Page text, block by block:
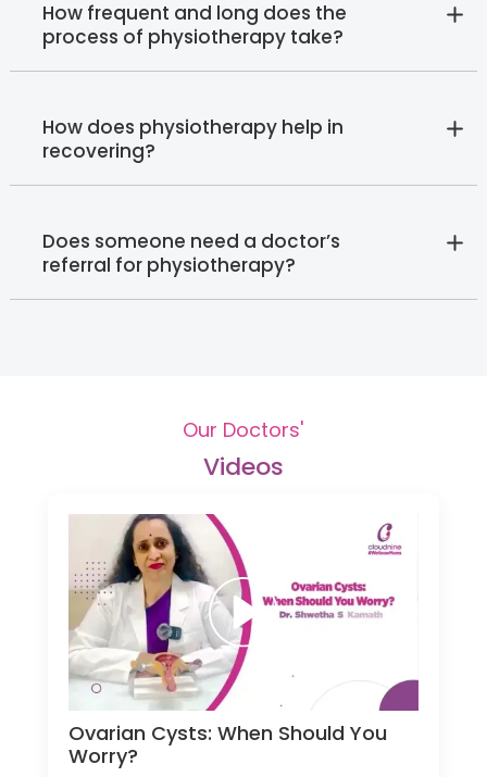
How frequent and long does the
process of physiotherapy take?
How does physiotherapy help in
recovering?
Does someone need a doctor’s
referral for physiotherapy?
Our Doctors'
Videos
Ovarian Cysts: When Should You
Worry?